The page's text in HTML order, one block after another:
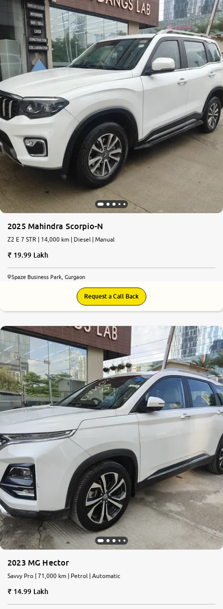
2025 Mahindra Scorpio-N
Z2 E 7 STR | 14,000 km | Diesel | Manual
19.99 Lakh
Spaze Business Park, Gurgaon
Request a Call Back
2023 MG Hector
Savvy Pro | 71,000 km | Petrol | Automatic
14.99 Lakh